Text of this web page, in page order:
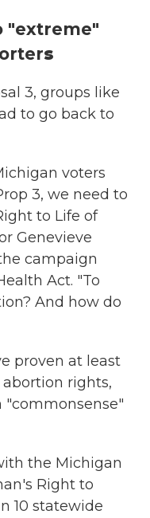
"extreme"
s
3, groups like
to go back to
voters
3, we need to
to Life of
Genevieve
campaign
Act. "To
And how do
proven at least
rights,
"commonsense"
the Michigan
Right to
10 statewide